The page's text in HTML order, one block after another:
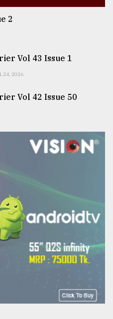
2
Vol 43 Issue 1
24, 2026
Vol 42 Issue 50